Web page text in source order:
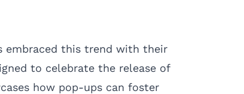
embraced this trend with their
to celebrate the release of
how pop-ups can foster